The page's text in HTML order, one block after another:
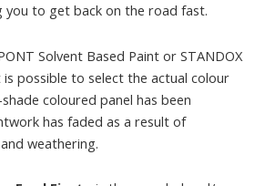
you to get back on the road fast.
Solvent Based Paint or STANDOX
possible to select the actual colour
coloured panel has been
has faded as a result of
weathering.